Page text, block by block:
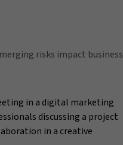
risks impact business